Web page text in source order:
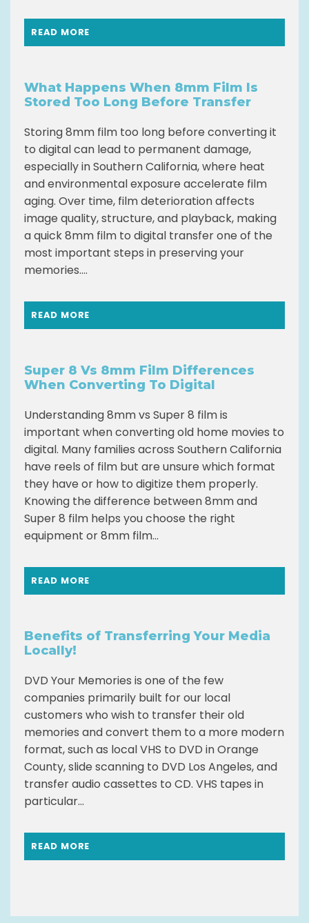
READ MORE
What Happens When 8mm Film Is
Stored Too Long Before Transfer
Storing 8mm film too long before converting it
to digital can lead to permanent damage,
especially in Southern California, where heat
and environmental exposure accelerate film
aging. Over time, film deterioration affects
image quality, structure, and playback, making
a quick 8mm film to digital transfer one of the
most important steps in preserving your
memories....
READ MORE
Super 8 Vs 8mm Film Differences
When Converting To Digital
Understanding 8mm vs Super 8 film is
important when converting old home movies to
digital. Many families across Southern California
have reels of film but are unsure which format
they have or how to digitize them properly.
Knowing the difference between 8mm and
Super 8 film helps you choose the right
equipment or 8mm film...
READ MORE
Benefits of Transferring Your Media
Locally!
DVD Your Memories is one of the few
companies primarily built for our local
customers who wish to transfer their old
memories and convert them to a more modern
format, such as local VHS to DVD in Orange
County, slide scanning to DVD Los Angeles, and
transfer audio cassettes to CD. VHS tapes in
particular...
READ MORE